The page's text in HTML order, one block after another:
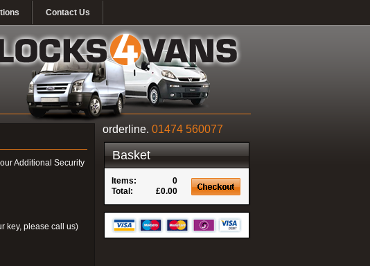
Contact Us
Additional Security
key, please call us)
orderline. 01474 560077
Basket
Items:
0
Total:
£0.00